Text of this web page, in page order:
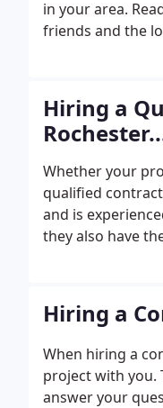
in your area.
friends and the
Hiring a
Whether your
qualified
and is
they also have
Hiring a
When hiring a
project with you.
answer your